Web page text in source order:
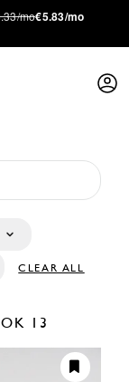
mo€5.83/mo
CLEAR ALL
13